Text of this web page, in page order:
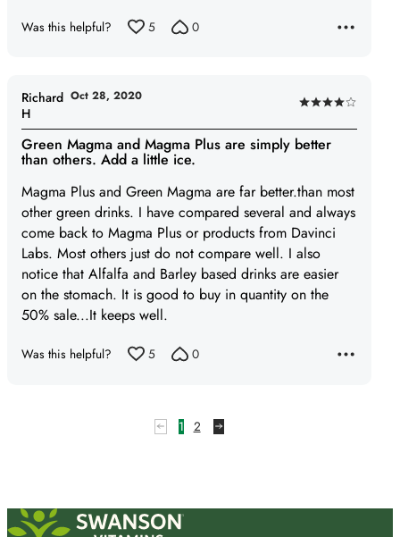
Was this helpful? 5 0
Rated
4
out
5
Green Magma and Magma Plus are simply better
than others. Add a little ice.
Magma Plus and Green Magma are far better.than most
other green drinks. I have compared several and always
come back to Magma Plus or products from Davinci
Labs. Most others just do not compare well. I also
notice that Alfalfa and Barley based drinks are easier
on the stomach. It is good to buy in quantity on the
50% sale...It keeps well.
Richard
H
Oct 28, 2020
Was this helpful? 5 0
1 2